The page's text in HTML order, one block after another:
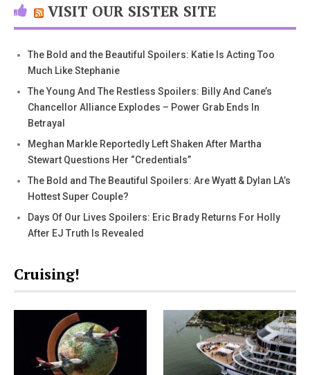
VISIT OUR SISTER SITE
The Bold and the Beautiful Spoilers: Katie Is Acting Too
Much Like Stephanie
The Young And The Restless Spoilers: Billy And Cane’s
Chancellor Alliance Explodes – Power Grab Ends In
Betrayal
Meghan Markle Reportedly Left Shaken After Martha
Stewart Questions Her “Credentials”
The Bold and The Beautiful Spoilers: Are Wyatt & Dylan LA’s
Hottest Super Couple?
Days Of Our Lives Spoilers: Eric Brady Returns For Holly
After EJ Truth Is Revealed
Cruising!